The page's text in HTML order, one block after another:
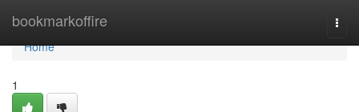
bookmarkoffire
Home
Home
1